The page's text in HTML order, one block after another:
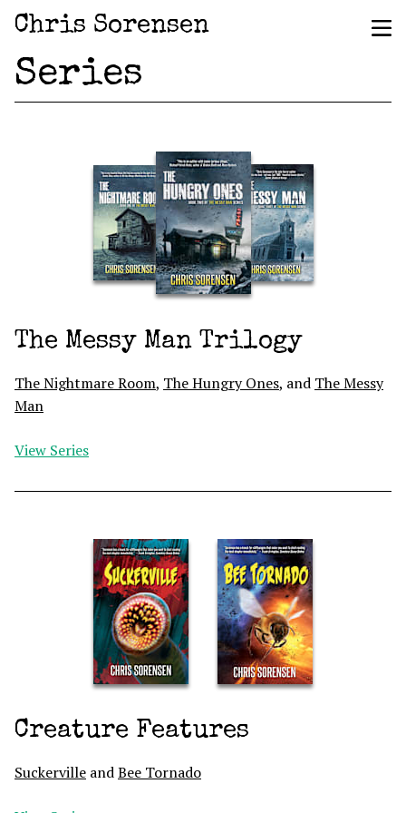
Chris Sorensen
Series
The Messy Man Trilogy
The Nightmare Room, The Hungry Ones, and The Messy
Man
View Series
Creature Features
Suckerville andBee Tornado